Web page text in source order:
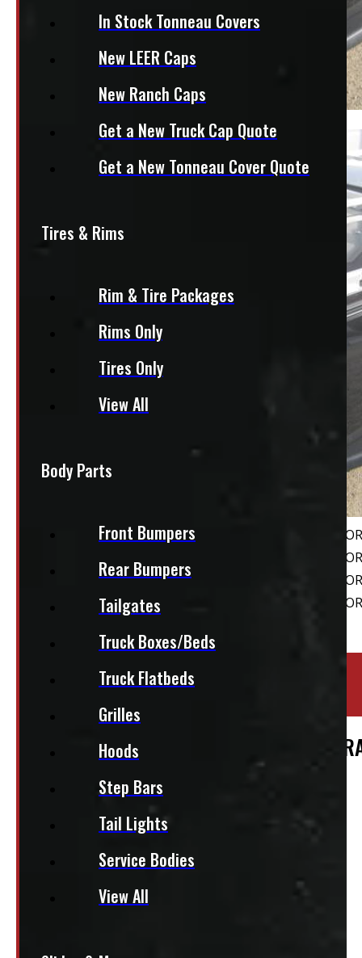
In Stock Tonneau Covers
New LEER Caps
New Ranch Caps
Get a New Truck Cap Quote
Get a New Tonneau Cover Quote
Tires & Rims
Rim & Tire Packages
Rims Only
Tires Only
View All
Body Parts
Front Bumpers
Rear Bumpers
Tailgates
Truck Boxes/Beds
Truck Flatbeds
Grilles
Hoods
Step Bars
Tail Lights
Service Bodies
View All
DODGE RAM 6’4 NEW BLACK HDU
3,915